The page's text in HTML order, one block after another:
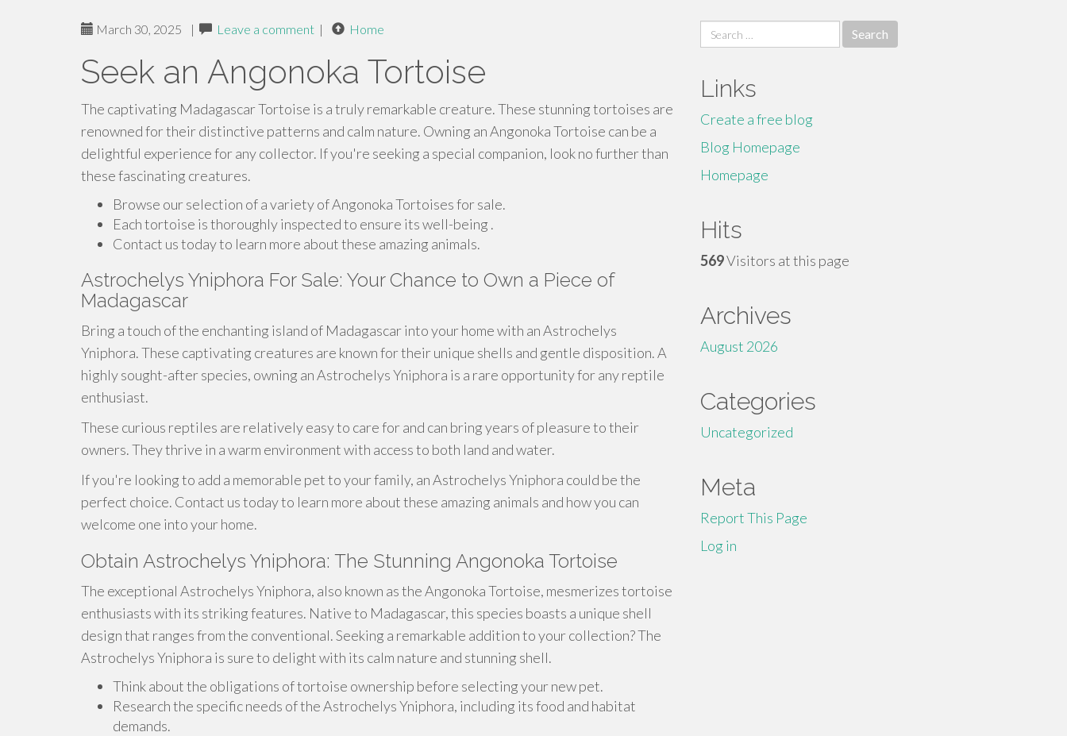
March 30, 2025 | Leave a comment | Home
Seek an Angonoka Tortoise
The captivating Madagascar Tortoise is a truly remarkable creature. These stunning tortoises are
renowned for their distinctive patterns and calm nature. Owning an Angonoka Tortoise can be a
delightful experience for any collector. If you're seeking a special companion, look no further than
these fascinating creatures.
Browse our selection of a variety of Angonoka Tortoises for sale.
Each tortoise is thoroughly inspected to ensure its well-being .
Contact us today to learn more about these amazing animals.
Astrochelys Yniphora For Sale: Your Chance to Own a Piece of
Madagascar
Bring a touch of the enchanting island of Madagascar into your home with an Astrochelys
Yniphora. These captivating creatures are known for their unique shells and gentle disposition. A
highly sought-after species, owning an Astrochelys Yniphora is a rare opportunity for any reptile
enthusiast.
These curious reptiles are relatively easy to care for and can bring years of pleasure to their
owners. They thrive in a warm environment with access to both land and water.
If you're looking to add a memorable pet to your family, an Astrochelys Yniphora could be the
perfect choice. Contact us today to learn more about these amazing animals and how you can
welcome one into your home.
Obtain Astrochelys Yniphora: The Stunning Angonoka Tortoise
The exceptional Astrochelys Yniphora, also known as the Angonoka Tortoise, mesmerizes tortoise
enthusiasts with its striking features. Native to Madagascar, this species boasts a unique shell
design that ranges from the conventional. Seeking a remarkable addition to your collection? The
Astrochelys Yniphora is sure to delight with its calm nature and stunning shell.
Think about the obligations of tortoise ownership before selecting your new pet.
Research the specific needs of the Astrochelys Yniphora, including its food and habitat
demands.
Search
for:
Links
Create a free blog
Blog Homepage
Homepage
Hits
569Visitors at this page
Archives
August 2026
Categories
Uncategorized
Meta
Report This Page
Log in